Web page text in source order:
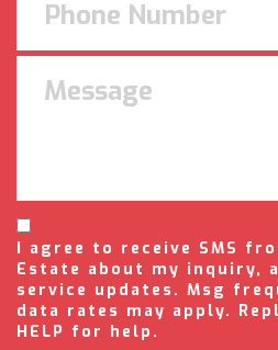
I agree to receive SMS
Estate about my inquiry,
service updates. Msg
data rates may apply.
HELP for help.